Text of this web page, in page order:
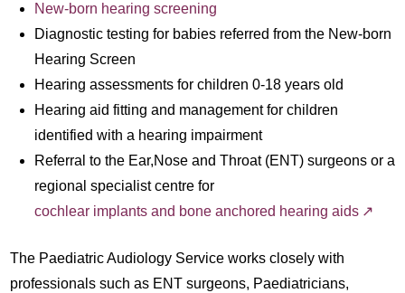
New-born hearing screening
Diagnostic testing for babies referred from the New-born
Hearing Screen
Hearing assessments for children 0-18 years old
Hearing aid fitting and management for children
identified with a hearing impairment
Referral to the Ear,Nose and Throat (ENT) surgeons or a
regional specialist centre for
cochlear implants and bone anchored hearing aids
The Paediatric Audiology Service works closely with
professionals such as ENT surgeons, Paediatricians,